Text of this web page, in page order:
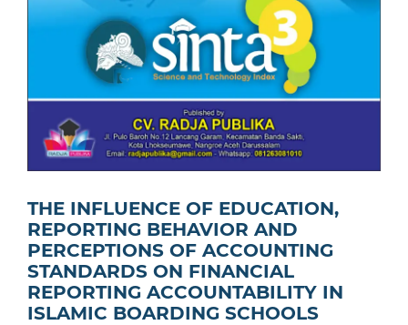
THE INFLUENCE OF EDUCATION,
REPORTING BEHAVIOR AND
PERCEPTIONS OF ACCOUNTING
STANDARDS ON FINANCIAL
REPORTING ACCOUNTABILITY IN
ISLAMIC BOARDING SCHOOLS